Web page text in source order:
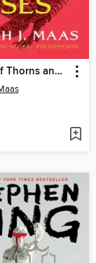
A Court of Thorns and Roses